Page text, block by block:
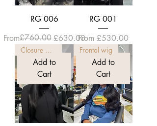
RG 006
From
Regular Price
£760.00 £630.00
Sale Price
RG 001
From £530.00
Sale Price
Add to
Cart
Closure wig
Add to
Cart
Frontal wig